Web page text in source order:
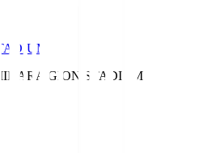
GION STADIUM